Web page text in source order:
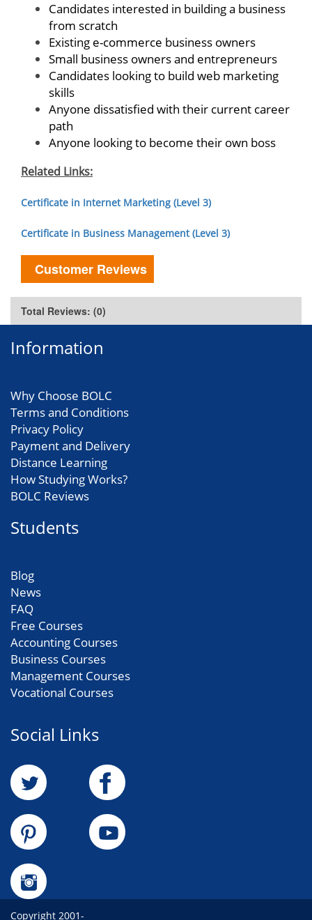
Candidates interested in building a business
from scratch
Existing e-commerce business owners
Small business owners and entrepreneurs
Candidates looking to build web marketing
skills
Anyone dissatisfied with their current career
path
Anyone looking to become their own boss
Related Links:
Certificate in Internet Marketing (Level 3)
Certificate in Business Management (Level 3)
Customer Reviews
Total Reviews: (0)
Information
Why Choose BOLC
Terms and Conditions
Privacy Policy
Payment and Delivery
Distance Learning
How Studying Works?
BOLC Reviews
Students
Blog
News
FAQ
Free Courses
Accounting Courses
Business Courses
Management Courses
Vocational Courses
Social Links
Copyright 2001-